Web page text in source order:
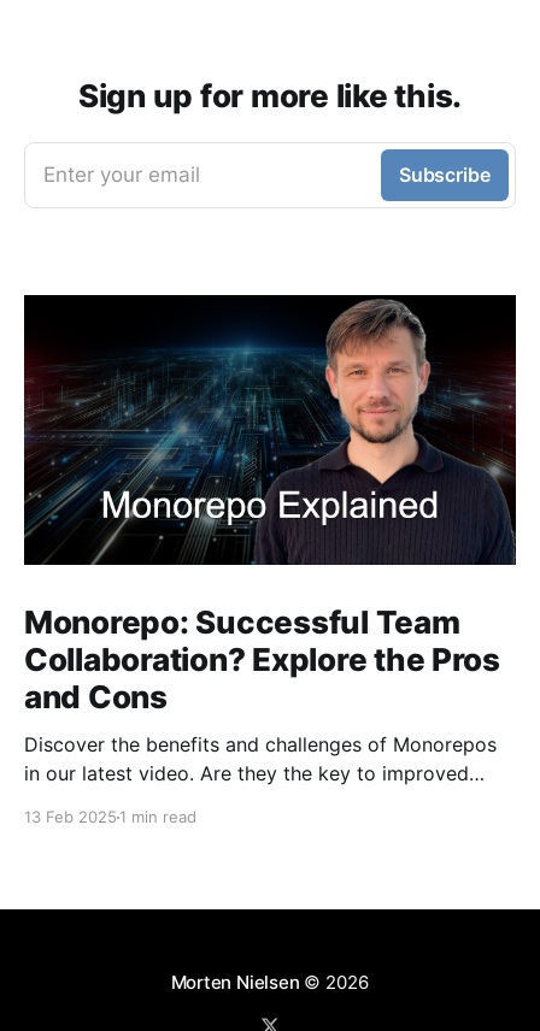
Sign up for more like this.
Enter your email Subscribe
Monorepo: Successful Team
Collaboration? Explore the Pros
and Cons
Discover the benefits and challenges of Monorepos
in our latest video. Are they the key to improved
13 Feb 2025 1 min read
Morten Nielsen © 2026